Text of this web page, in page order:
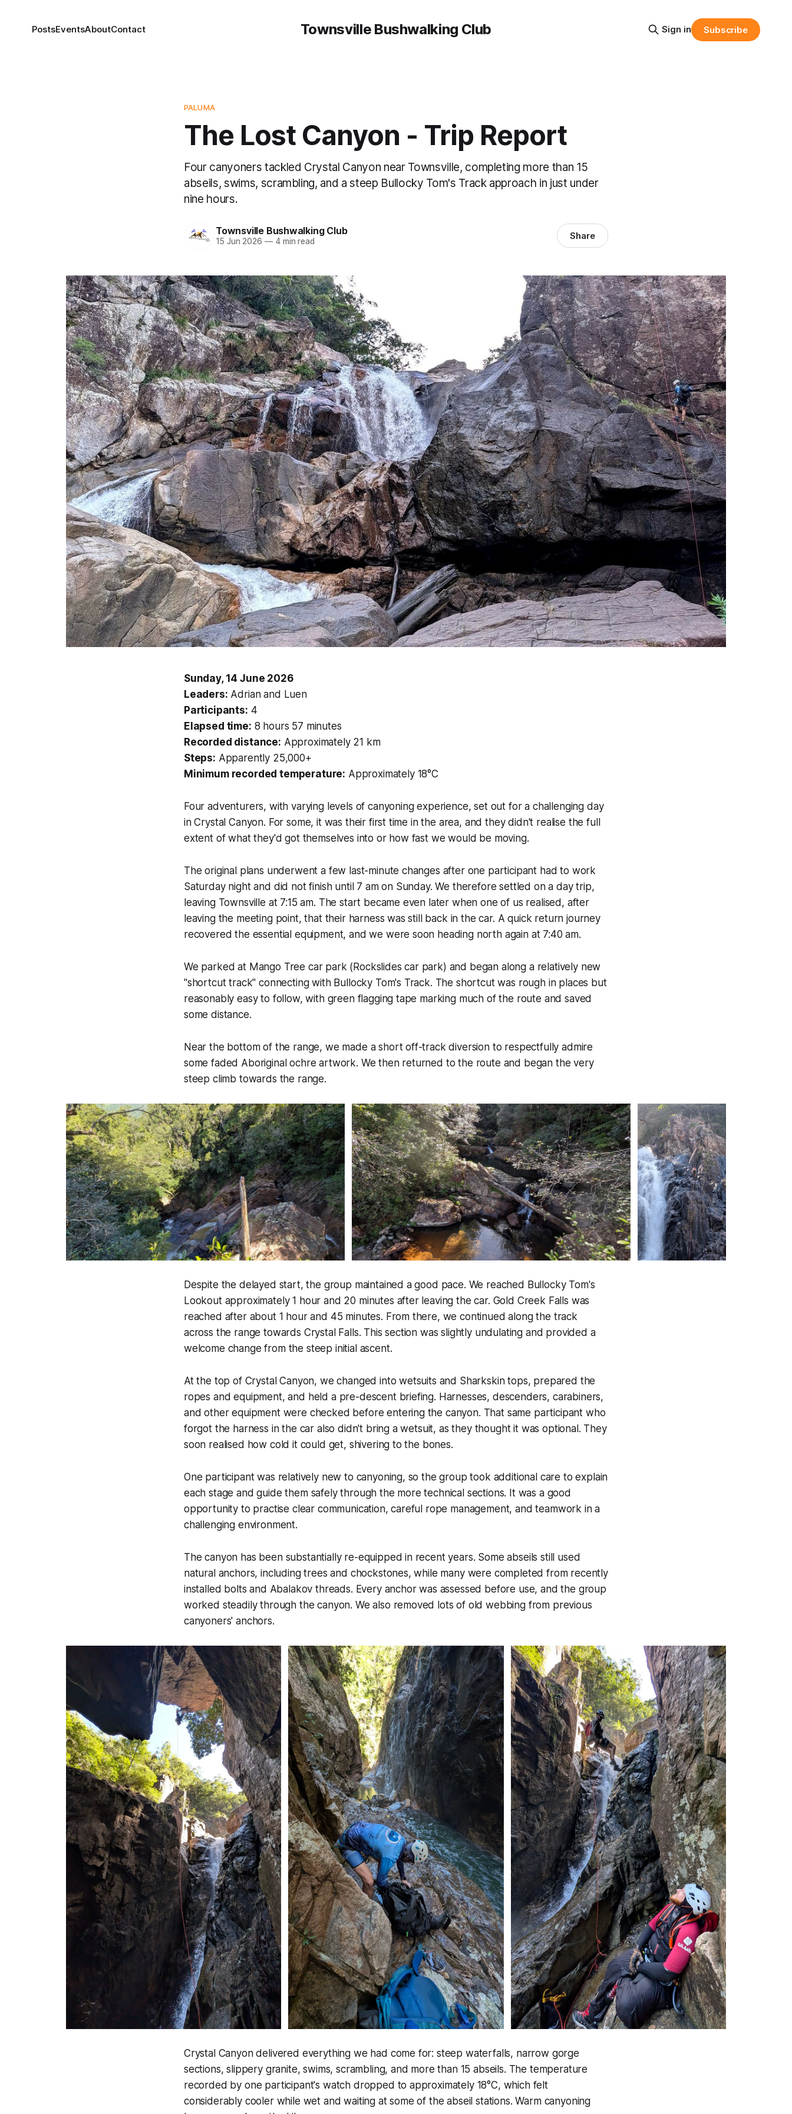
Townsville Bushwalking Club
PostsEventsAboutContact Sign in Subscribe
PALUMA
The Lost Canyon - Trip Report
Four canyoners tackled Crystal Canyon near Townsville, completing more than 15
abseils, swims, scrambling, and a steep Bullocky Tom's Track approach in just under
nine hours.
Townsville Bushwalking Club
15 Jun 2026 —4 min read Share
Sunday, 14 June 2026
Leaders: Adrian and Luen
Participants: 4
Elapsed time: 8 hours 57 minutes
Recorded distance: Approximately 21 km
Steps: Apparently 25,000+
Minimum recorded temperature: Approximately 18°C
Four adventurers, with varying levels of canyoning experience, set out for a challenging day
in Crystal Canyon. For some, it was their first time in the area, and they didn't realise the full
extent of what they'd got themselves into or how fast we would be moving.
The original plans underwent a few last-minute changes after one participant had to work
Saturday night and did not finish until 7 am on Sunday. We therefore settled on a day trip,
leaving Townsville at 7:15 am. The start became even later when one of us realised, after
leaving the meeting point, that their harness was still back in the car. A quick return journey
recovered the essential equipment, and we were soon heading north again at 7:40 am.
We parked at Mango Tree car park (Rockslides car park) and began along a relatively new
"shortcut track" connecting with Bullocky Tom's Track. The shortcut was rough in places but
reasonably easy to follow, with green flagging tape marking much of the route and saved
some distance.
Near the bottom of the range, we made a short off-track diversion to respectfully admire
some faded Aboriginal ochre artwork. We then returned to the route and began the very
steep climb towards the range.
Despite the delayed start, the group maintained a good pace. We reached Bullocky Tom's
Lookout approximately 1 hour and 20 minutes after leaving the car. Gold Creek Falls was
reached after about 1 hour and 45 minutes. From there, we continued along the track
across the range towards Crystal Falls. This section was slightly undulating and provided a
welcome change from the steep initial ascent.
At the top of Crystal Canyon, we changed into wetsuits and Sharkskin tops, prepared the
ropes and equipment, and held a pre-descent briefing. Harnesses, descenders, carabiners,
and other equipment were checked before entering the canyon. That same participant who
forgot the harness in the car also didn't bring a wetsuit, as they thought it was optional. They
soon realised how cold it could get, shivering to the bones.
One participant was relatively new to canyoning, so the group took additional care to explain
each stage and guide them safely through the more technical sections. It was a good
opportunity to practise clear communication, careful rope management, and teamwork in a
challenging environment.
The canyon has been substantially re-equipped in recent years. Some abseils still used
natural anchors, including trees and chockstones, while many were completed from recently
installed bolts and Abalakov threads. Every anchor was assessed before use, and the group
worked steadily through the canyon. We also removed lots of old webbing from previous
canyoners' anchors.
Crystal Canyon delivered everything we had come for: steep waterfalls, narrow gorge
sections, slippery granite, swims, scrambling, and more than 15 abseils. The temperature
recorded by one participant's watch dropped to approximately 18°C, which felt
considerably cooler while wet and waiting at some of the abseil stations. Warm canyoning